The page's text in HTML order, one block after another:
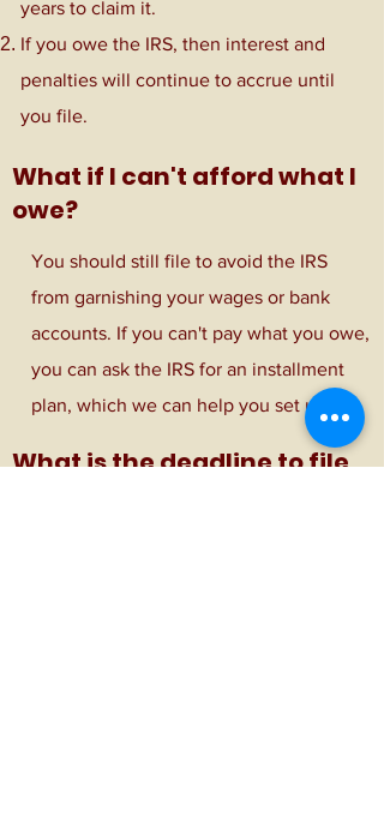
years to claim it.
If you owe the IRS, then interest and
penalties will continue to accrue until
you file.
What if I can't afford what I
owe?
You should still file to avoid the IRS
from garnishing your wages or bank
accounts. If you can't pay what you owe,
you can ask the IRS for an installment
plan, which we can help you set up!
What is the deadline to file